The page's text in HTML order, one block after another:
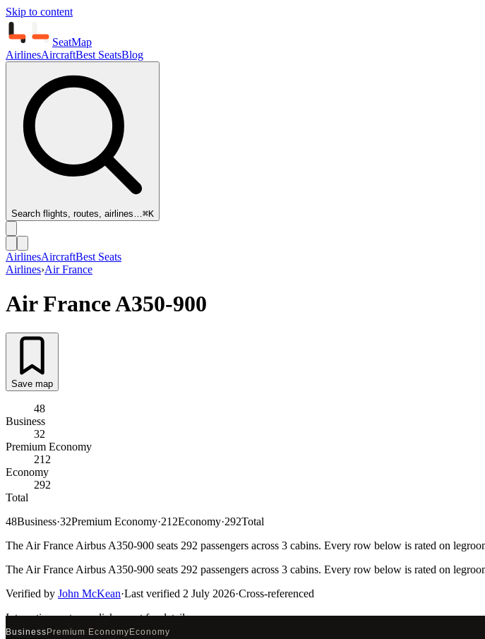
Skip to content
SeatMap
AirlinesAircraftBest SeatsBlog
Search flights, routes, airlines…⌘K
AirlinesAircraftBest Seats
Airlines›Air France
Air FranceA350-900
Save map
48
Business
32
Premium Economy
212
Economy
292
Total
48Business·32Premium Economy·212Economy·292Total
The Air France Airbus A350-900 seats 292 passengers across 3 cabins. Every row below is rated on
The Air France Airbus A350-900 seats 292 passengers across 3 cabins. Every row below is rated on
Verified by John McKean·Last verified 2 July 2026·Cross-referenced
Interactive seat mapclick a seat for details
BusinessPremium EconomyEconomy